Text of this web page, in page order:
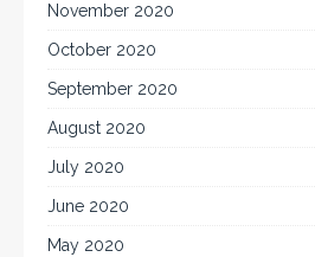
November 2020
October 2020
September 2020
August 2020
July 2020
June 2020
May 2020